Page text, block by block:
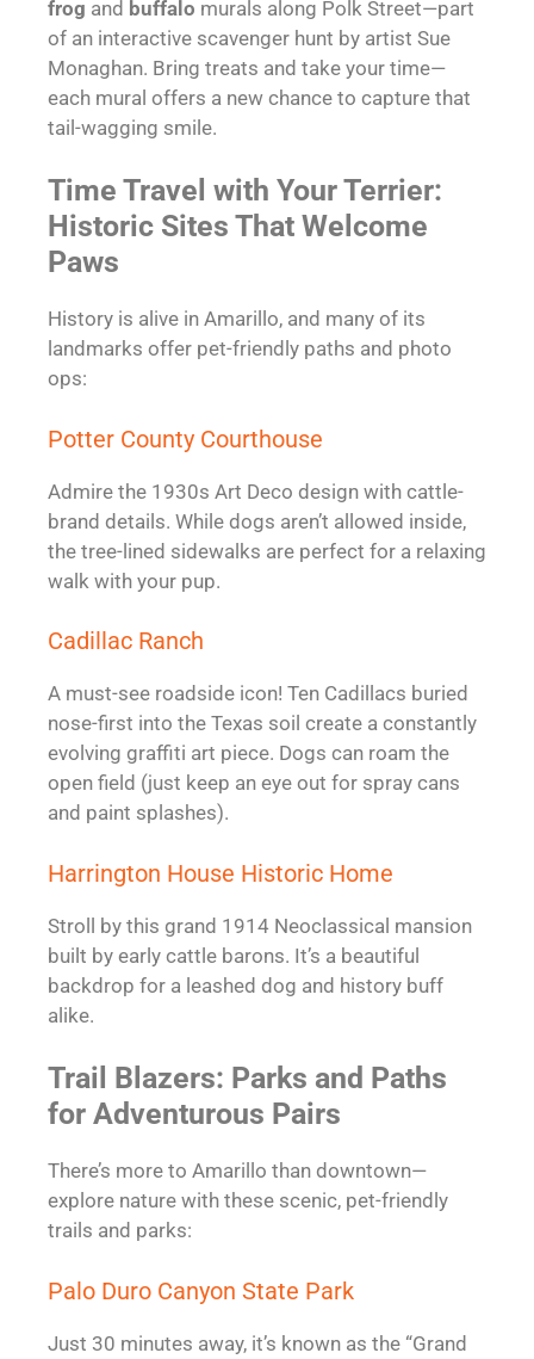
frog and buffalo murals along Polk Street—part
of an interactive scavenger hunt by artist Sue
Monaghan. Bring treats and take your time—
each mural offers a new chance to capture that
tail-wagging smile.
Time Travel with Your Terrier:
Historic Sites That Welcome
Paws
History is alive in Amarillo, and many of its
landmarks offer pet-friendly paths and photo
ops:
Potter County Courthouse
Admire the 1930s Art Deco design with cattle-
brand details. While dogs aren’t allowed inside,
the tree-lined sidewalks are perfect for a relaxing
walk with your pup.
Cadillac Ranch
A must-see roadside icon! Ten Cadillacs buried
nose-first into the Texas soil create a constantly
evolving graffiti art piece. Dogs can roam the
open field (just keep an eye out for spray cans
and paint splashes).
Harrington House Historic Home
Stroll by this grand 1914 Neoclassical mansion
built by early cattle barons. It’s a beautiful
backdrop for a leashed dog and history buff
alike.
Trail Blazers: Parks and Paths
for Adventurous Pairs
There’s more to Amarillo than downtown—
explore nature with these scenic, pet-friendly
trails and parks:
Palo Duro Canyon State Park
Just 30 minutes away, it’s known as the “Grand